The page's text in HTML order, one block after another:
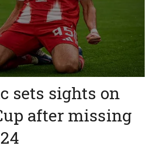
sets sights on
after missing